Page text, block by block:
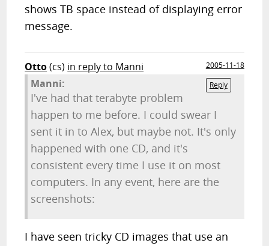
shows TB space instead of displaying error
message.
Otto(cs) in reply to Manni
2005-11-18
Reply
Manni:
I've had that terabyte problem
happen to me before. I could swear I
sent it in to Alex, but maybe not. It's only
happened with one CD, and it's
consistent every time I use it on most
computers. In any event, here are the
screenshots:
I have seen tricky CD images that use an